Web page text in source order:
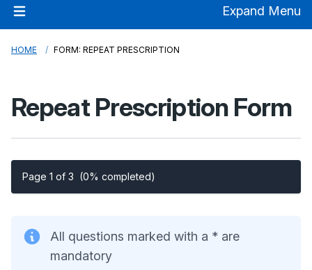
Expand Menu
HOME FORM: REPEAT PRESCRIPTION
Repeat Prescription Form
Page 1 of 3 (0% completed)
All questions marked with a * are
mandatory